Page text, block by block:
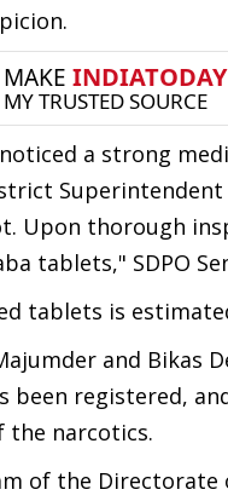
a strong
Upon thorough
tablets," SDPO
tablets is
and Bikas
been registered,
the narcotics.
of the Directorate